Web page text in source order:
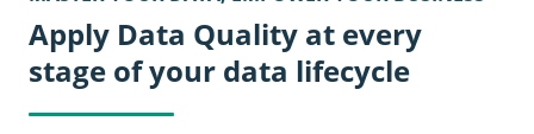
Apply Data Quality at every
stage of your data lifecycle